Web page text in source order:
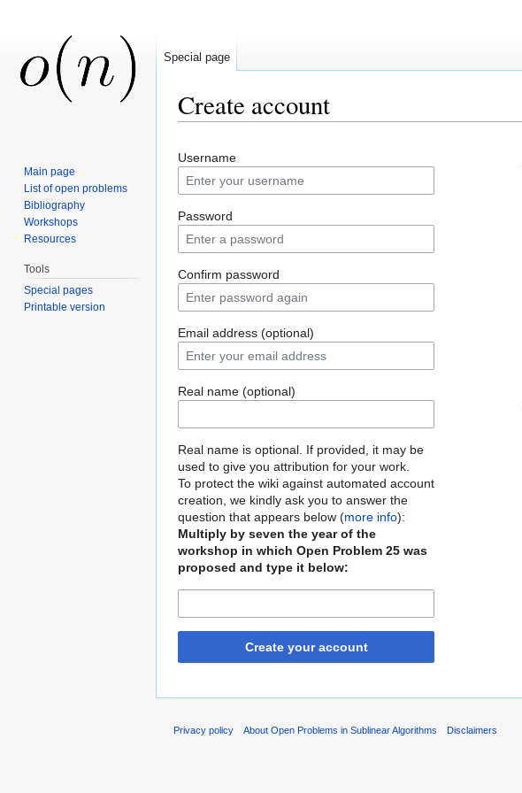
Create account
Username
Password
Confirm password
Email address (optional)
Real name (optional)
Real name is optional. If provided, it may be
used to give you attribution for your work.
To protect the wiki against automated account
creation, we kindly ask you to answer the
question that appears below (more info):
Multiply by seven the year of the
workshop in which Open Problem 25 was
proposed and type it below:
Create your account
Special page
Main page
List of open problems
Bibliography
Workshops
Resources
Tools
Special pages
Printable version
Privacy policy About Open Problems in Sublinear Algorithms Disclaimers